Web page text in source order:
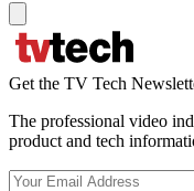
Get the TV Tech
The professional video
product and tech